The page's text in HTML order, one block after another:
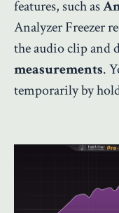
features, such as
Analyzer Freezer
the audio clip and
measurements.
temporarily by